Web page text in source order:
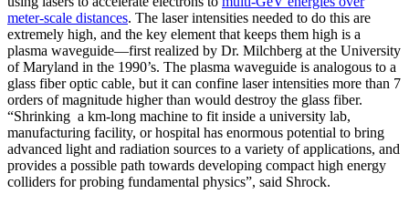
meter-scale distances. The laser intensities needed to do this are
extremely high, and the key element that keeps them high is a
plasma waveguide—first realized by Dr. Milchberg at the University
of Maryland in the 1990’s. The plasma waveguide is analogous to a
glass fiber optic cable, but it can confine laser intensities more than 7
orders of magnitude higher than would destroy the glass fiber.
“Shrinking a km-long machine to fit inside a university lab,
manufacturing facility, or hospital has enormous potential to bring
advanced light and radiation sources to a variety of applications, and
provides a possible path towards developing compact high energy
colliders for probing fundamental physics”, said Shrock.